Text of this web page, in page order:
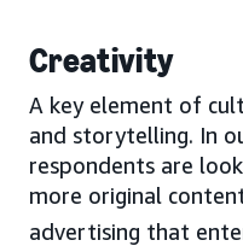
Creativity
A key element of
and storytelling. In
respondents are
more original
advertising that